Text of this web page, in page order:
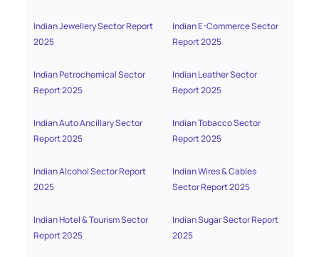
Indian Jewellery Sector Report
2025
Indian E-Commerce Sector
Report 2025
Indian Petrochemical Sector
Report 2025
Indian Leather Sector
Report 2025
Indian Auto Ancillary Sector
Report 2025
Indian Tobacco Sector
Report 2025
Indian Alcohol Sector Report
2025
Indian Wires & Cables
Sector Report 2025
Indian Hotel & Tourism Sector
Report 2025
Indian Sugar Sector Report
2025